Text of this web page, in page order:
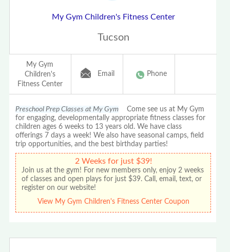
My Gym Children's Fitness Center
Tucson
My Gym
Children's
Fitness Center
Email Phone
Preschool Prep Classes at My Gym Come see us at My Gym
for engaging, developmentally appropriate fitness classes for
children ages 6 weeks to 13 years old. We have class
offerings 7 days a week! We also have seasonal camps, field
trip opportunities, and the best birthday parties!
2 Weeks for just $39!
Join us at the gym! For new members only, enjoy 2 weeks
of classes and open plays for just $39. Call, email, text, or
register on our website!
View My Gym Children's Fitness Center Coupon